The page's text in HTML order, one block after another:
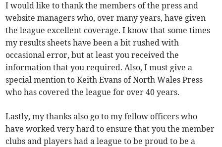
I would like to thank the members of the press and
website managers who, over many years, have given
the league excellent coverage. I know that some times
my results sheets have been a bit rushed with
occasional error, but at least you received the
information that you required. Also, I must give a
special mention to Keith Evans of North Wales Press
who has covered the league for over 40 years.
Lastly, my thanks also go to my fellow officers who
have worked very hard to ensure that you the member
clubs and players had a league to be proud to be a